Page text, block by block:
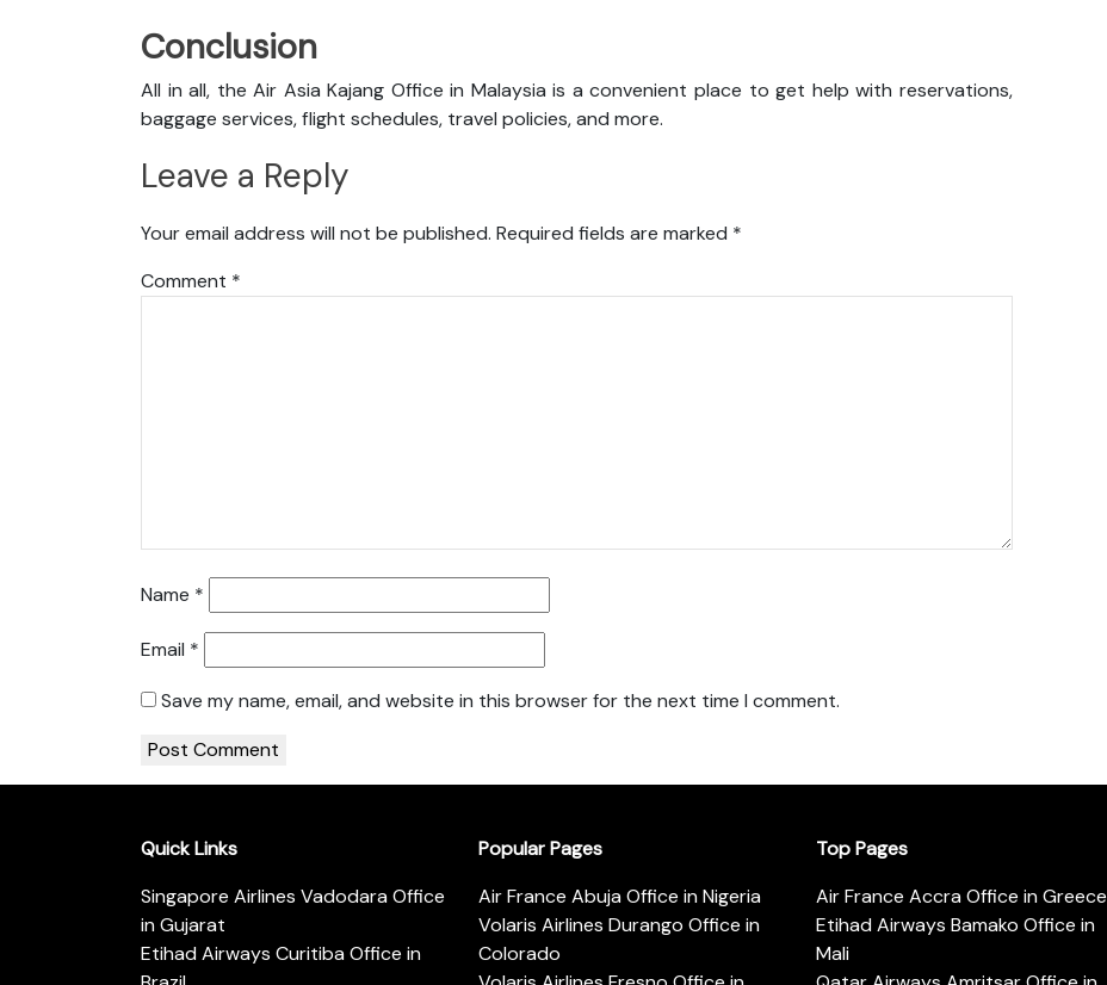
Conclusion
All in all, the Air Asia Kajang Office in Malaysia is a convenient place to get help with reservations,
baggage services, flight schedules, travel policies, and more.
Leave a Reply
Your email address will not be published. Required fields are marked *
Comment *
Name *
Email *
Save my name, email, and website in this browser for the next time I comment.
Quick Links
Singapore Airlines Vadodara Office
in Gujarat
Etihad Airways Curitiba Office in
Popular Pages
Air France Abuja Office in Nigeria
Volaris Airlines Durango Office in
Colorado
Top Pages
Air France Accra Office in Greece
Etihad Airways Bamako Office in
Mali